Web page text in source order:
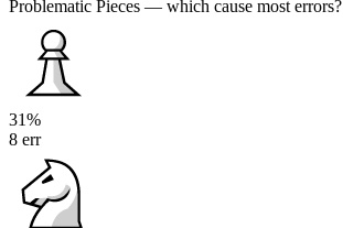
Problematic Pieces — which cause most errors?
31%
8 err